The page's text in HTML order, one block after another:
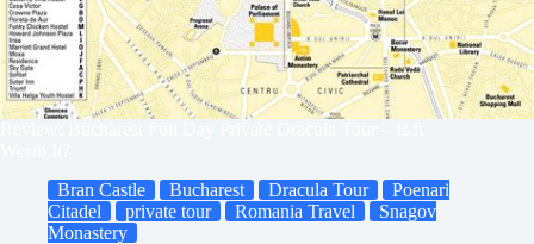
Bran Castle
Bucharest Dracula Tour
Poenari
Citadel
private tour Romania Travel
Snagov
Monastery